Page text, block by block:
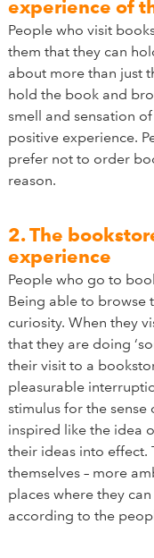
experience of
People who visit
them that they can
about more than just
hold the book and
smell and sensation
positive experience.
prefer not to order
reason.
2. The
experience
People who go to
Being able to browse
curiosity. When they
that they are doing
their visit to a
pleasurable
stimulus for the
inspired like the idea
their ideas into effect.
themselves – more
places where they
according to the